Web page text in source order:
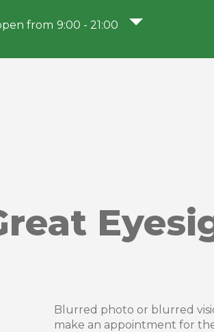
from 9:00 - 21:00
Blurred photo or blurred
make an appointment for